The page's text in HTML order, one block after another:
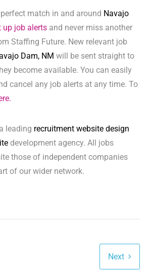
match in and around Navajo
up job alerts and never miss another
Staffing Future. New relevant job
Dam, NMwill be sent straight to
become available. You can easily
cancel any job alerts at any time. To
leading recruitment website design
development agency. All jobs
those of independent companies
of our wider network.
Next